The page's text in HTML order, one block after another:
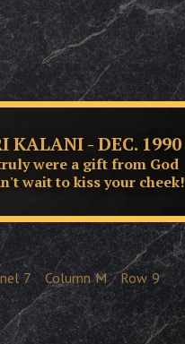
KALANI - DEC. 1990
were a gift from God
wait to kiss your cheek!
7 Column M Row 9